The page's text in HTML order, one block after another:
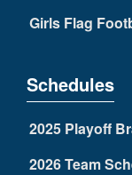
Girls Flag
Schedules
2025 Playoff
2026 Team